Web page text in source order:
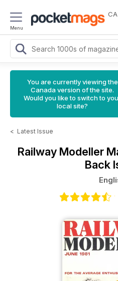
Menu
CA
You are currently viewing the
Canada version of the site.
Would you like to switch to
local site?
< Latest Issue
Railway Modeller
Back